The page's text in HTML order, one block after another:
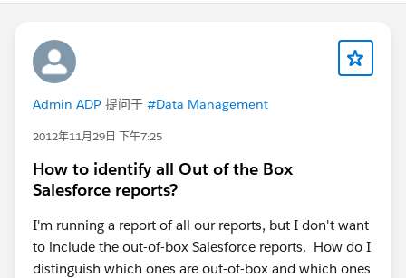
Admin ADP 提问于 #Data Management
2012年11月29日 下午7:25
How to identify all Out of the Box
Salesforce reports?
I'm running a report of all our reports, but I don't want
to include the out-of-box Salesforce reports. How do I
distinguish which ones are out-of-box and which ones